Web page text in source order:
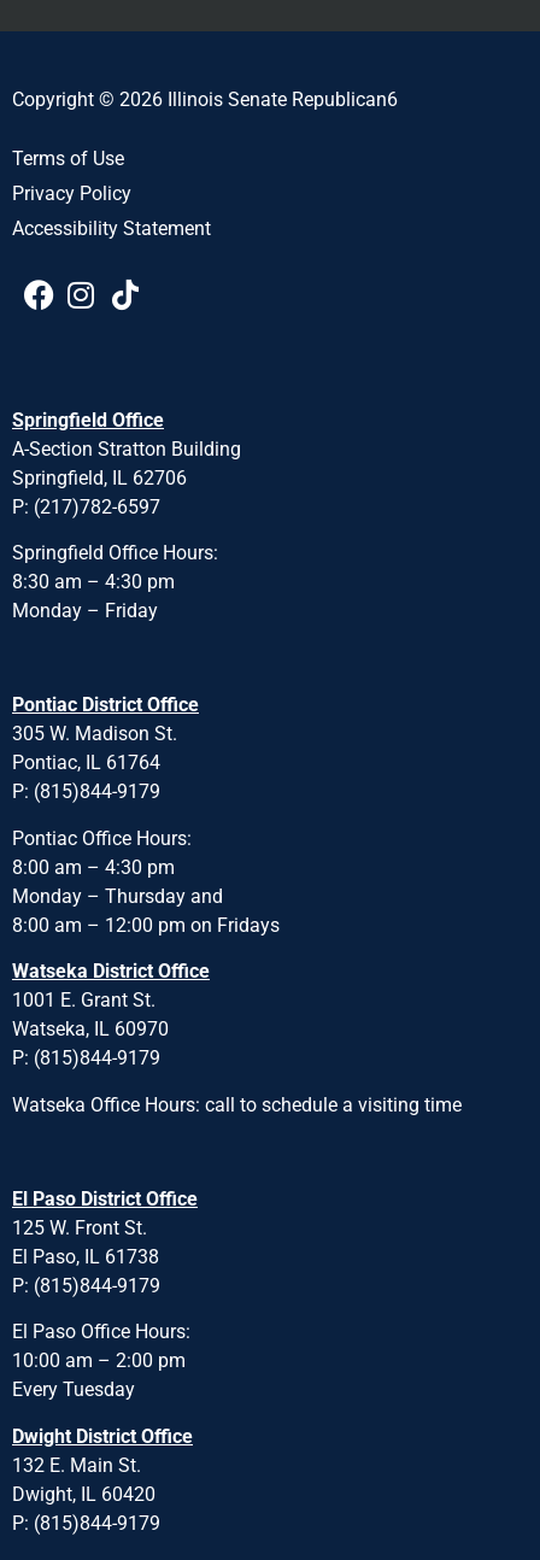
Copyright © 2026 Illinois Senate Republican6
Terms of Use
Privacy Policy
Accessibility Statement
Springfield Office
A-Section Stratton Building
Springfield, IL 62706
P: (217)782-6597
Springfield Office Hours:
8:30 am – 4:30 pm
Monday – Friday
Pontiac District Office
305 W. Madison St.
Pontiac, IL 61764
P: (815)844-9179
Pontiac Office Hours:
8:00 am – 4:30 pm
Monday – Thursday and
8:00 am – 12:00 pm on Fridays
Watseka District Office
1001 E. Grant St.
Watseka, IL 60970
P: (815)844-9179
Watseka Office Hours: call to schedule a visiting time
El Paso District Office
125 W. Front St.
El Paso, IL 61738
P: (815)844-9179
El Paso Office Hours:
10:00 am – 2:00 pm
Every Tuesday
Dwight District Office
132 E. Main St.
Dwight, IL 60420
P: (815)844-9179